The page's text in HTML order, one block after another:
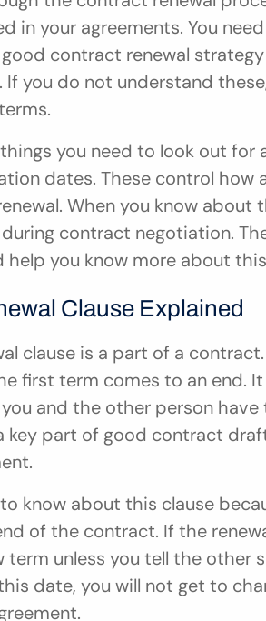
in your agreements. You
contract renewal
If you do not understand
you need to look out for
dates. These control how
When you know about
contract negotiation.
help you know more about
Clause Explained
clause is a part of a
first term comes to an end.
and the other person
key part of good contract
know about this clause
of the contract. If the
term unless you tell the other
date, you will not get to